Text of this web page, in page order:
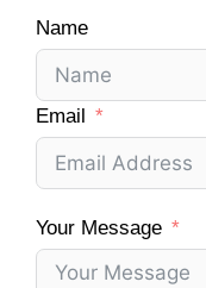
Name
Email
Your Message